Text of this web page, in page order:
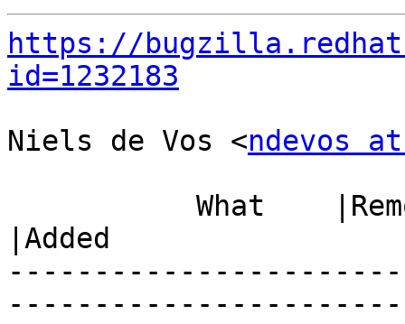
https://
id=1232183
Niels de Vos <ndevos
|Added